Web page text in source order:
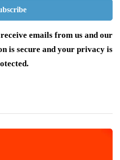
emails from us and our
is secure and your privacy is